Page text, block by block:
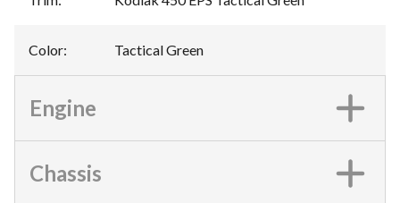
Color: Tactical Green
Engine
Chassis